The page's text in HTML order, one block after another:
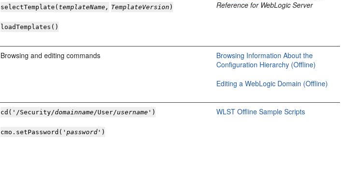
selectTemplate( templateName, TemplateVersion )
loadTemplates()
Reference for WebLogic Server
Browsing and editing commands
Browsing Information About the
Configuration Hierarchy (Offline)
Editing a WebLogic Domain (Offline)
cd('/Security/domainname/User/username ')
cmo.setPassword('password ')
WLST Offline Sample Scripts